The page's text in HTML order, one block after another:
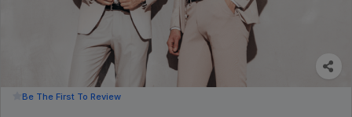
Be The First To Review